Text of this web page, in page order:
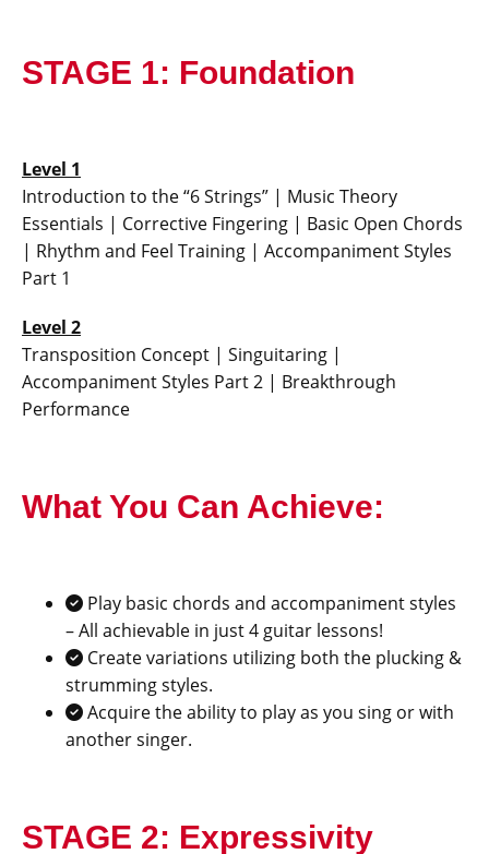
STAGE 1: Foundation
Level 1
Introduction to the “6 Strings” | Music Theory
Essentials | Corrective Fingering | Basic Open Chords
| Rhythm and Feel Training | Accompaniment Styles
Part 1
Level 2
Transposition Concept | Singuitaring |
Accompaniment Styles Part 2 | Breakthrough
Performance
What You Can Achieve:
Play basic chords and accompaniment styles
– All achievable in just 4 guitar lessons!
Create variations utilizing both the plucking &
strumming styles.
Acquire the ability to play as you sing or with
another singer.
STAGE 2: Expressivity